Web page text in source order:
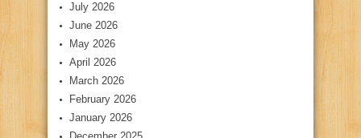
July 2026
June 2026
May 2026
April 2026
March 2026
February 2026
January 2026